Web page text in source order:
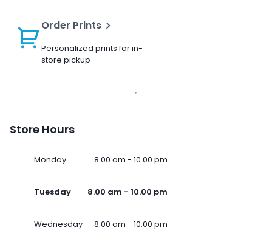
Order Prints
Personalized prints for in-
store pickup
Store Hours
Monday 8.00 am - 10.00 pm
Tuesday 8.00 am - 10.00 pm
Wednesday 8.00 am - 10.00 pm